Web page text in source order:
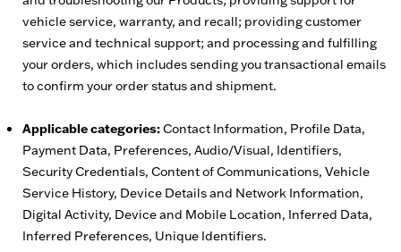
vehicle service, warranty, and recall; providing customer
service and technical support; and processing and fulfilling
your orders, which includes sending you transactional emails
to confirm your order status and shipment.
Applicable categories:Contact Information, Profile Data,
Payment Data, Preferences, Audio/Visual, Identifiers,
Security Credentials, Content of Communications, Vehicle
Service History, Device Details and Network Information,
Digital Activity, Device and Mobile Location, Inferred Data,
Inferred Preferences, Unique Identifiers.